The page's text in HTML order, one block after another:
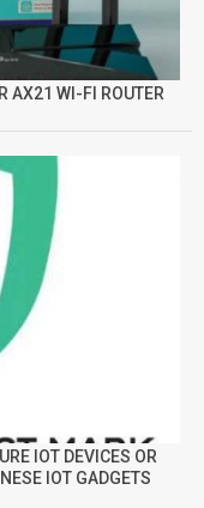
AX21 WI-FI ROUTER
IOT DEVICES OR
IOT GADGETS